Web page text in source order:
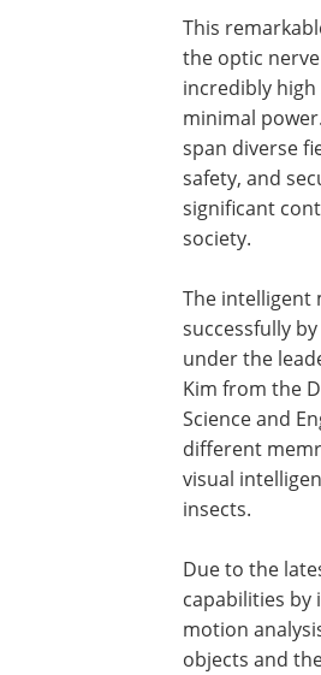
This
the optic
incredibly
minimal
span diverse
safety, and
significant
society.
The intelligent
successfully
under the
Kim from the
Science and
different
visual
insects.
Due to the
capabilities by
motion
objects and